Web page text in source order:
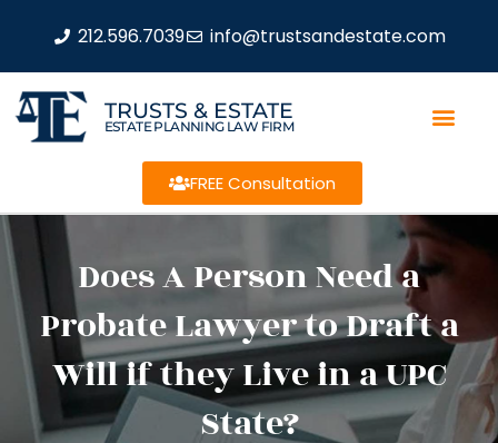
212.596.7039 info@trustsandestate.com
TRUSTS & ESTATE
ESTATE PLANNING LAW FIRM
FREE Consultation
Does A Person Need a
Probate Lawyer to Draft a
Will if they Live in a UPC
State?